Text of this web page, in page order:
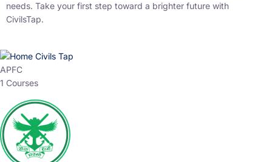
needs. Take your first step toward a brighter future with
CivilsTap.
APFC
1 Courses